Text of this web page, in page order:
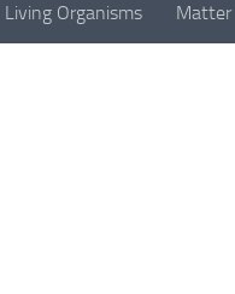
Living Organisms Matter